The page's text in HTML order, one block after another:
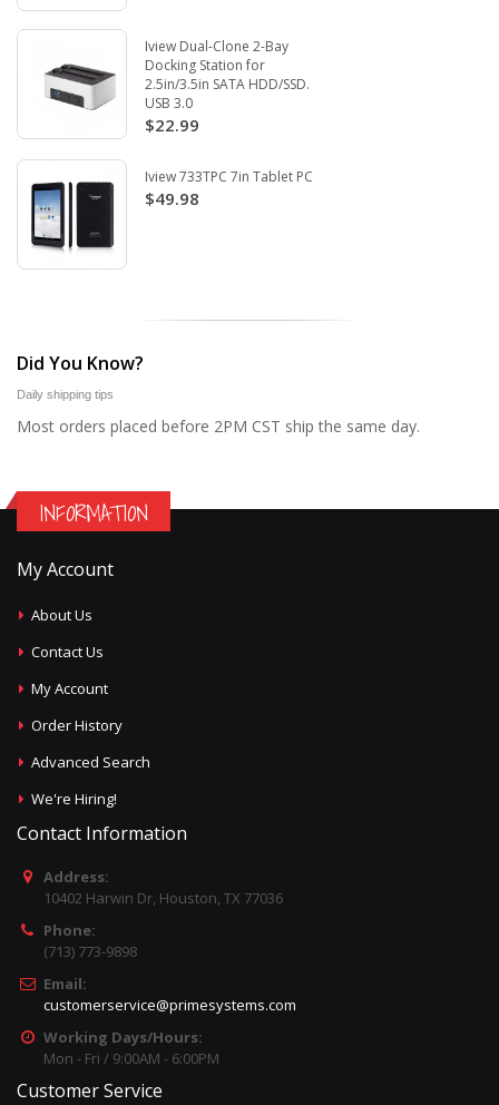
Iview Dual-Clone 2-Bay
Docking Station for
2.5in/3.5in SATA HDD/SSD.
USB 3.0
$22.99
Iview 733TPC 7in Tablet PC
$49.98
Did You Know?
Daily shipping tips
Most orders placed before 2PM CST ship the same day.
INFORMATION
My Account
About Us
Contact Us
My Account
Order History
Advanced Search
We're Hiring!
Contact Information
Address:
10402 Harwin Dr, Houston, TX 77036
Phone:
(713) 773-9898
Email:
customerservice@primesystems.com
Working Days/Hours:
Mon - Fri / 9:00AM - 6:00PM
Customer Service